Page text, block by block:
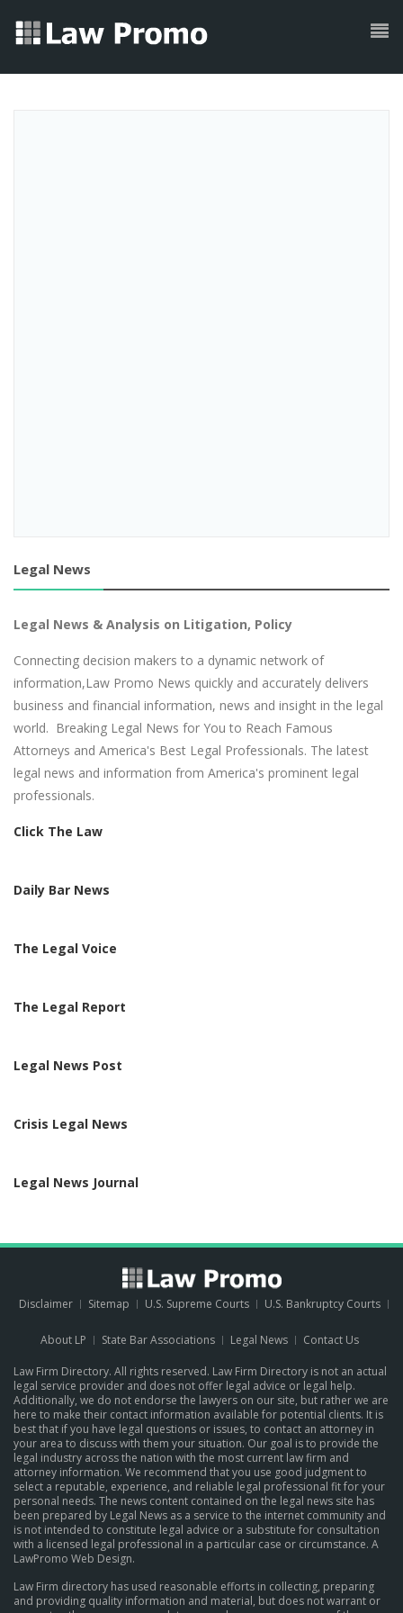
Legal News
Legal News & Analysis on Litigation, Policy
Connecting decision makers to a dynamic network of
information,Law Promo News quickly and accurately delivers
business and financial information, news and insight in the legal
world. Breaking Legal News for You to Reach Famous
Attorneys and America's Best Legal Professionals. The latest
legal news and information from America's prominent legal
professionals.
Click The Law
Daily Bar News
The Legal Voice
The Legal Report
Legal News Post
Crisis Legal News
Legal News Journal
Disclaimer Sitemap U.S. Supreme Courts U.S. Bankruptcy Courts
About LP State Bar Associations Legal News Contact Us
Law Firm Directory. All rights reserved. Law Firm Directory is not an actual
legal service provider and does not offer legal advice or legal help.
Additionally, we do not endorse the lawyers on our site, but rather we are
here to make their contact information available for potential clients. It is
best that if you have legal questions or issues, to contact an attorney in
your area to discuss with them your situation. Our goal is to provide the
legal industry across the nation with the most current law firm and
attorney information. We recommend that you use good judgment to
select a reputable, experience, and reliable legal professional fit for your
personal needs. The news content contained on the legal news site has
been prepared by Legal News as a service to the internet community and
is not intended to constitute legal advice or a substitute for consultation
with a licensed legal professional in a particular case or circumstance. A
LawPromo Web Design.
Law Firm directory has used reasonable efforts in collecting, preparing
and providing quality information and material, but does not warrant or